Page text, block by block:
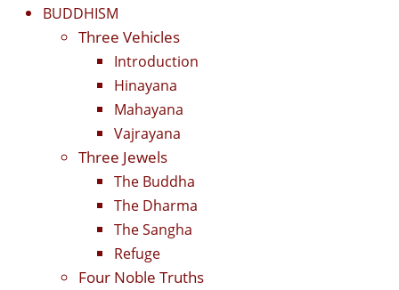
BUDDHISM
Three Vehicles
Introduction
Hinayana
Mahayana
Vajrayana
Three Jewels
The Buddha
The Dharma
The Sangha
Refuge
Four Noble Truths